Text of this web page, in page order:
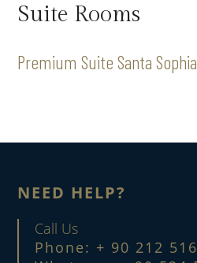
Suite Rooms
Premium Suite Santa Sophia
NEED HELP?
Call Us
Phone: + 90 212